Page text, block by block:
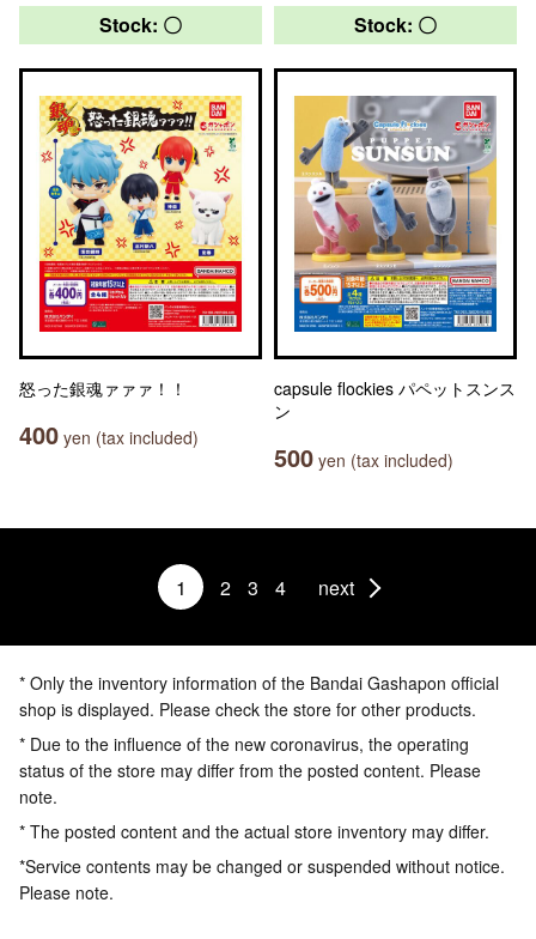
Stock: 〇
怒った銀魂ァァァ！！
400 yen (tax included)
Stock: 〇
capsule flockies パペットスンス
ン
500 yen (tax included)
1 2 3 4 next
* Only the inventory information of the Bandai Gashapon official
shop is displayed. Please check the store for other products.
* Due to the influence of the new coronavirus, the operating
status of the store may differ from the posted content. Please
note.
* The posted content and the actual store inventory may differ.
*Service contents may be changed or suspended without notice.
Please note.